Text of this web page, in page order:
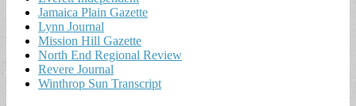
Jamaica Plain Gazette
Lynn Journal
Mission Hill Gazette
North End Regional Review
Revere Journal
Winthrop Sun Transcript